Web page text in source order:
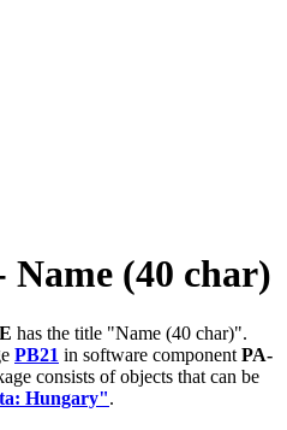
(40 char)
has the title "Name (40 char)".
PB21 in software component PA-
consists of objects that can be
Hungary".